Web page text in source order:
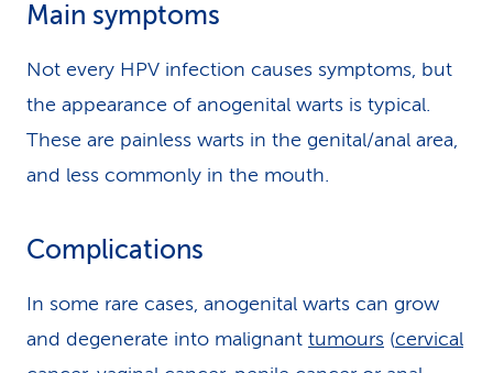
Main symptoms
Not every HPV infection causes symptoms, but
the appearance of anogenital warts is typical.
These are painless warts in the genital/anal area,
and less commonly in the mouth.
Complications
In some rare cases, anogenital warts can grow
and degenerate into malignant tumours (cervical